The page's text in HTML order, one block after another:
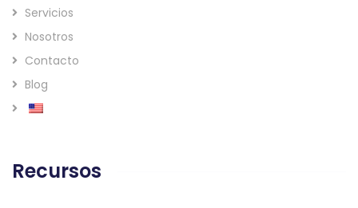
Servicios
Nosotros
Contacto
Blog
Recursos